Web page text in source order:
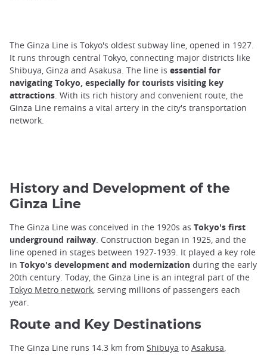
The Ginza Line is Tokyo's oldest subway line, opened in 1927.
It runs through central Tokyo, connecting major districts like
Shibuya, Ginza and Asakusa. The line is essential for
navigating Tokyo, especially for tourists visiting key
attractions . With its rich history and convenient route, the
Ginza Line remains a vital artery in the city's transportation
network.
History and Development of the
Ginza Line
The Ginza Line was conceived in the 1920s as Tokyo's first
underground railway. Construction began in 1925, and the
line opened in stages between 1927-1939. It played a key role
in Tokyo's development and modernization during the early
20th century. Today, the Ginza Line is an integral part of the
Tokyo Metro network, serving millions of passengers each
year.
Route and Key Destinations
The Ginza Line runs 14.3 km from Shibuya to Asakusa,